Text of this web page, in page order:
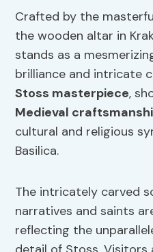
Crafted by the
the wooden altar in
stands as a
brilliance and intricate
Stoss masterpiece,
Medieval
cultural and religious
Basilica.
The intricately carved
narratives and saints
reflecting the